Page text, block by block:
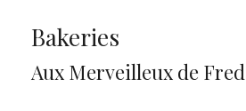
Bakeries
Aux Merveilleux de Fred